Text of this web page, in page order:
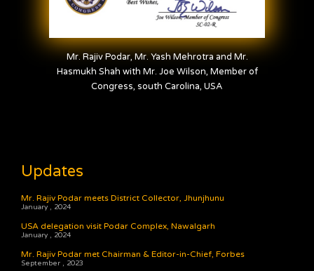
Mr. Rajiv Podar, Mr. Yash Mehrotra and Mr.
Hasmukh Shah with Mr. Joe Wilson, Member of
Congress, south Carolina, USA
Updates
Mr. Rajiv Podar meets District Collector, Jhunjhunu
January , 2024
USA delegation visit Podar Complex, Nawalgarh
January , 2024
Mr. Rajiv Podar met Chairman & Editor-in-Chief, Forbes
September , 2023